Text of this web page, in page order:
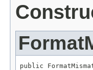
public